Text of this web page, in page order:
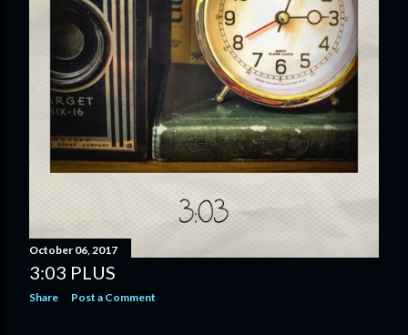
October 06, 2017
3:03 PLUS
Share Post a Comment